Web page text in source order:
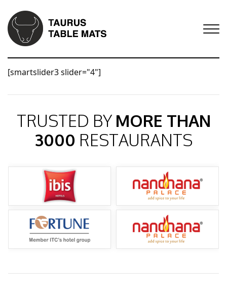
[smartslider3 slider="4"]
TRUSTED BY MORE THAN
3000 RESTAURANTS